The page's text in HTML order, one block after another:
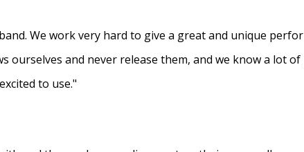
We work very hard to give a great and unique
ourselves and never release them, and we know a lot
to use."